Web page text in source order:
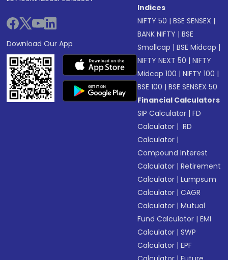
Download Our App
Indices
NIFTY 50 |BSE SENSEX |
BANK NIFTY |BSE
Smallcap |BSE Midcap |
NIFTY NEXT 50 |NIFTY
Midcap 100 |NIFTY 100 |
BSE 100 |BSE SENSEX 50
Financial Calculators
SIP Calculator |FD
Calculator | RD
Calculator |
Compound Interest
Calculator |Retirement
Calculator |Lumpsum
Calculator |CAGR
Calculator |Mutual
Fund Calculator |EMI
Calculator |SWP
Calculator |EPF